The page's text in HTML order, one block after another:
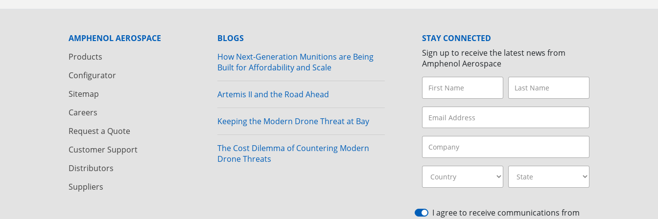
AMPHENOL AEROSPACE
Products
Configurator
Sitemap
Careers
Request a Quote
Customer Support
Distributors
Suppliers
BLOGS
How Next-Generation Munitions are Being
Built for Affordability and Scale
Artemis II and the Road Ahead
Keeping the Modern Drone Threat at Bay
The Cost Dilemma of Countering Modern
Drone Threats
STAY CONNECTED
Sign up to receive the latest news from
Amphenol Aerospace
I agree to receive communications from